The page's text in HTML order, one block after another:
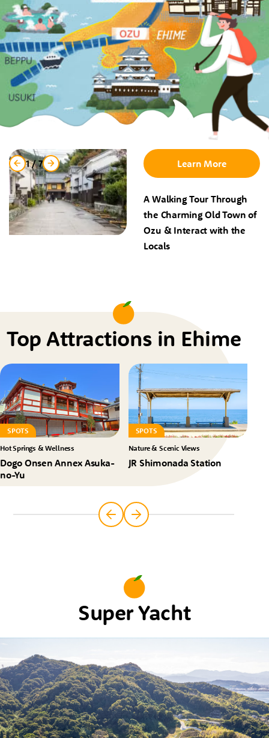
A Walking Tour Through
the Charming Old Town of
Ozu & Interact with the
Locals
Learn More
1/7
Top Attractions in Ehime
SPOTS
Hot Springs & Wellness
Dogo Onsen Annex Asuka-
no-Yu
SPOTS
Nature & Scenic Views
JR Shimonada Station
Super Yacht